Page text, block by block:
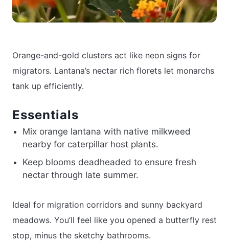
Orange-and-gold clusters act like neon signs for
migrators. Lantana’s nectar rich florets let monarchs
tank up efficiently.
Essentials
Mix orange lantana with native milkweed
nearby for caterpillar host plants.
Keep blooms deadheaded to ensure fresh
nectar through late summer.
Ideal for migration corridors and sunny backyard
meadows. You’ll feel like you opened a butterfly rest
stop, minus the sketchy bathrooms.